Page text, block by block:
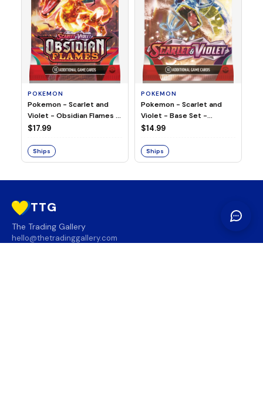
POKEMON
Pokemon - Scarlet and
Violet - Obsidian Flames -
Booster Pack
$17.99
Ships
POKEMON
Pokemon - Scarlet and
Violet - Base Set -
Booster Pack
$14.99
Ships
TTG
The Trading Gallery
hello@thetradinggallery.com